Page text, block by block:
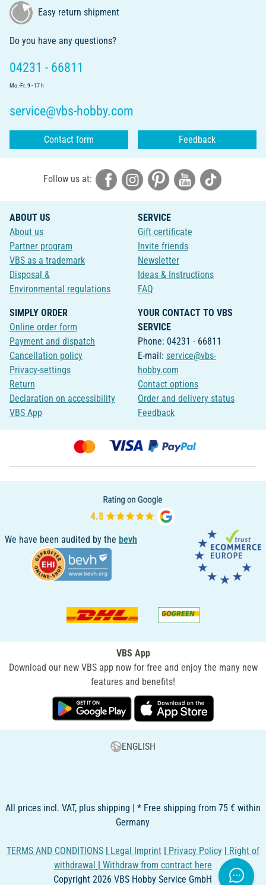
Easy return shipment
Do you have any questions?
04231 - 66811
Mo.-Fr. 9 - 17 h
service@vbs-hobby.com
Contact form Feedback
Follow us at:
ABOUT US
About us
Partner program
VBS as a trademark
Disposal &
Environmental regulations
SERVICE
Gift certificate
Invite friends
Newsletter
Ideas & Instructions
FAQ
SIMPLY ORDER
Online order form
Payment and dispatch
Cancellation policy
Privacy-settings
Return
Declaration on accessibility
VBS App
YOUR CONTACT TO VBS
SERVICE
Phone: 04231 - 66811
E-mail: service@vbs-
hobby.com
Contact options
Order and delivery status
Feedback
We have been audited by the bevh
VBS App
Download our new VBS app now for free and enjoy the many new
features and benefits!
ENGLISH
All prices incl. VAT, plus shipping | * Free shipping from 75 € within
Germany
TERMS AND CONDITIONS | Legal Imprint | Privacy Policy | Right of
withdrawal | Withdraw from contract here
Copyright 2026 VBS Hobby Service GmbH